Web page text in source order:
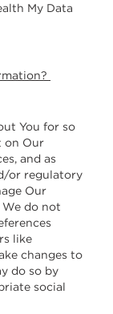
My Data
You for so
on Our
and as
or regulatory
Our
do not
like
changes to
do so by
social